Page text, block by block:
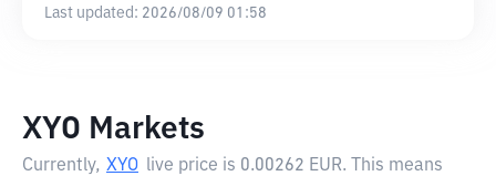
Last updated: 2026/08/09 01:58
XYO Markets
Currently, XYO live price is 0.00262 EUR. This means